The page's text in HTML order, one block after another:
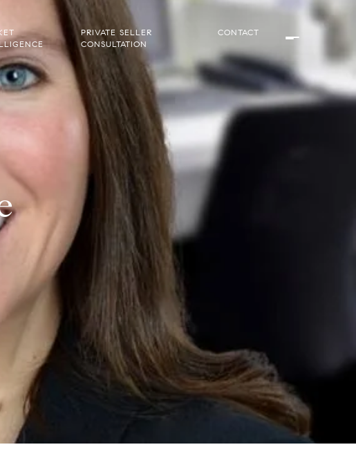
PRIVATE SELLER
CONSULTATION
CONTACT